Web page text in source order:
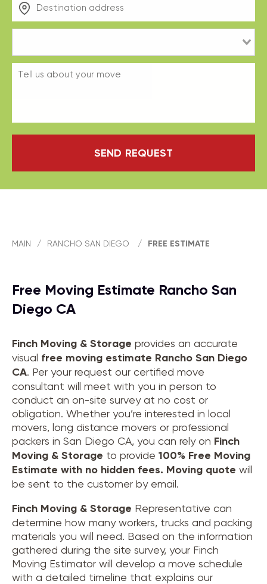
SEND REQUEST
MAIN / RANCHO SAN DIEGO / FREE ESTIMATE
Free Moving Estimate Rancho San
Diego CA
Finch Moving & Storage provides an accurate
visual free moving estimate Rancho San Diego
CA. Per your request our certified move
consultant will meet with you in person to
conduct an on-site survey at no cost or
obligation. Whether you’re interested in local
movers, long distance movers or professional
packers in San Diego CA, you can rely on Finch
Moving & Storage to provide 100% Free Moving
Estimate with no hidden fees. Moving quote will
be sent to the customer by email.
Finch Moving & Storage Representative can
determine how many workers, trucks and packing
materials you will need. Based on the information
gathered during the site survey, your Finch
Moving Estimator will develop a move schedule
with a detailed timeline that explains our